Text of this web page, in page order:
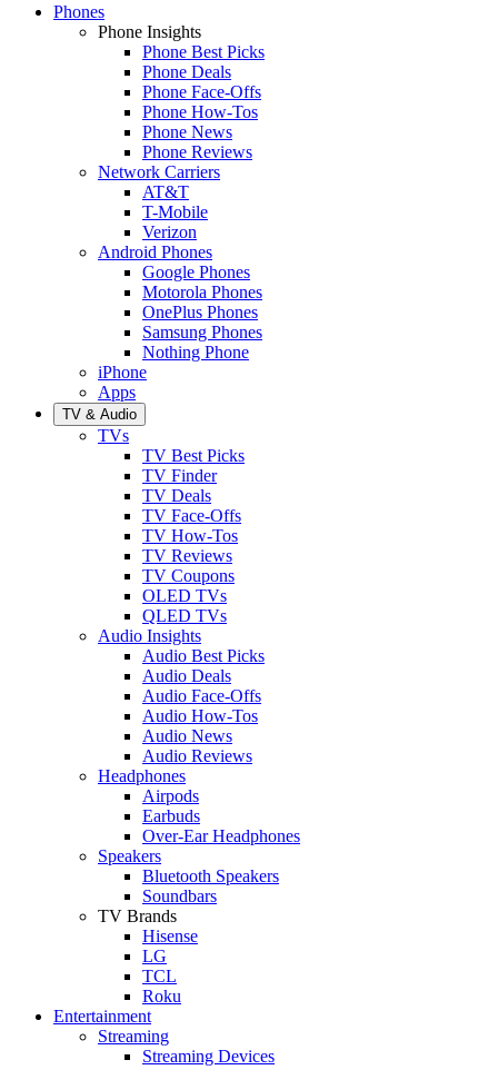
Phones
Phone Insights
Phone Best Picks
Phone Deals
Phone Face-Offs
Phone How-Tos
Phone News
Phone Reviews
Network Carriers
AT&T
T-Mobile
Verizon
Android Phones
Google Phones
Motorola Phones
OnePlus Phones
Samsung Phones
Nothing Phone
iPhone
Apps
TV & Audio
TVs
TV Best Picks
TV Finder
TV Deals
TV Face-Offs
TV How-Tos
TV Reviews
TV Coupons
OLED TVs
QLED TVs
Audio Insights
Audio Best Picks
Audio Deals
Audio Face-Offs
Audio How-Tos
Audio News
Audio Reviews
Headphones
Airpods
Earbuds
Over-Ear Headphones
Speakers
Bluetooth Speakers
Soundbars
TV Brands
Hisense
LG
TCL
Roku
Entertainment
Streaming
Streaming Devices